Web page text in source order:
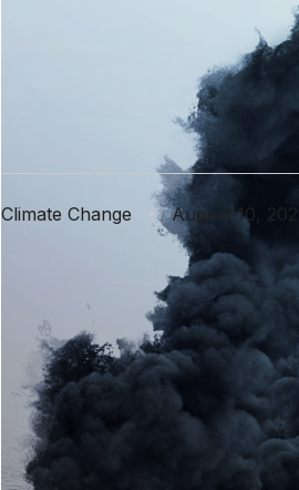
The
Climate
Climate Change August 10, 2021
From floods in
change and its
So it was no
published its
media outlets
BBC called it